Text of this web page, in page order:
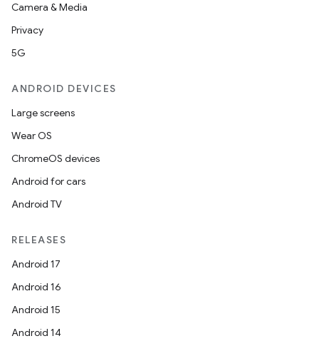
Camera & Media
Privacy
5G
ANDROID DEVICES
Large screens
Wear OS
ChromeOS devices
Android for cars
Android TV
RELEASES
Android 17
Android 16
Android 15
Android 14